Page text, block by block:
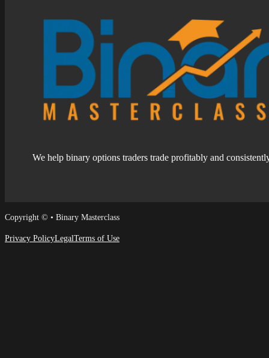
We help binary options traders trade profitably and
Copyright © • Binary Masterclass
Privacy PolicyLegalTerms of Use